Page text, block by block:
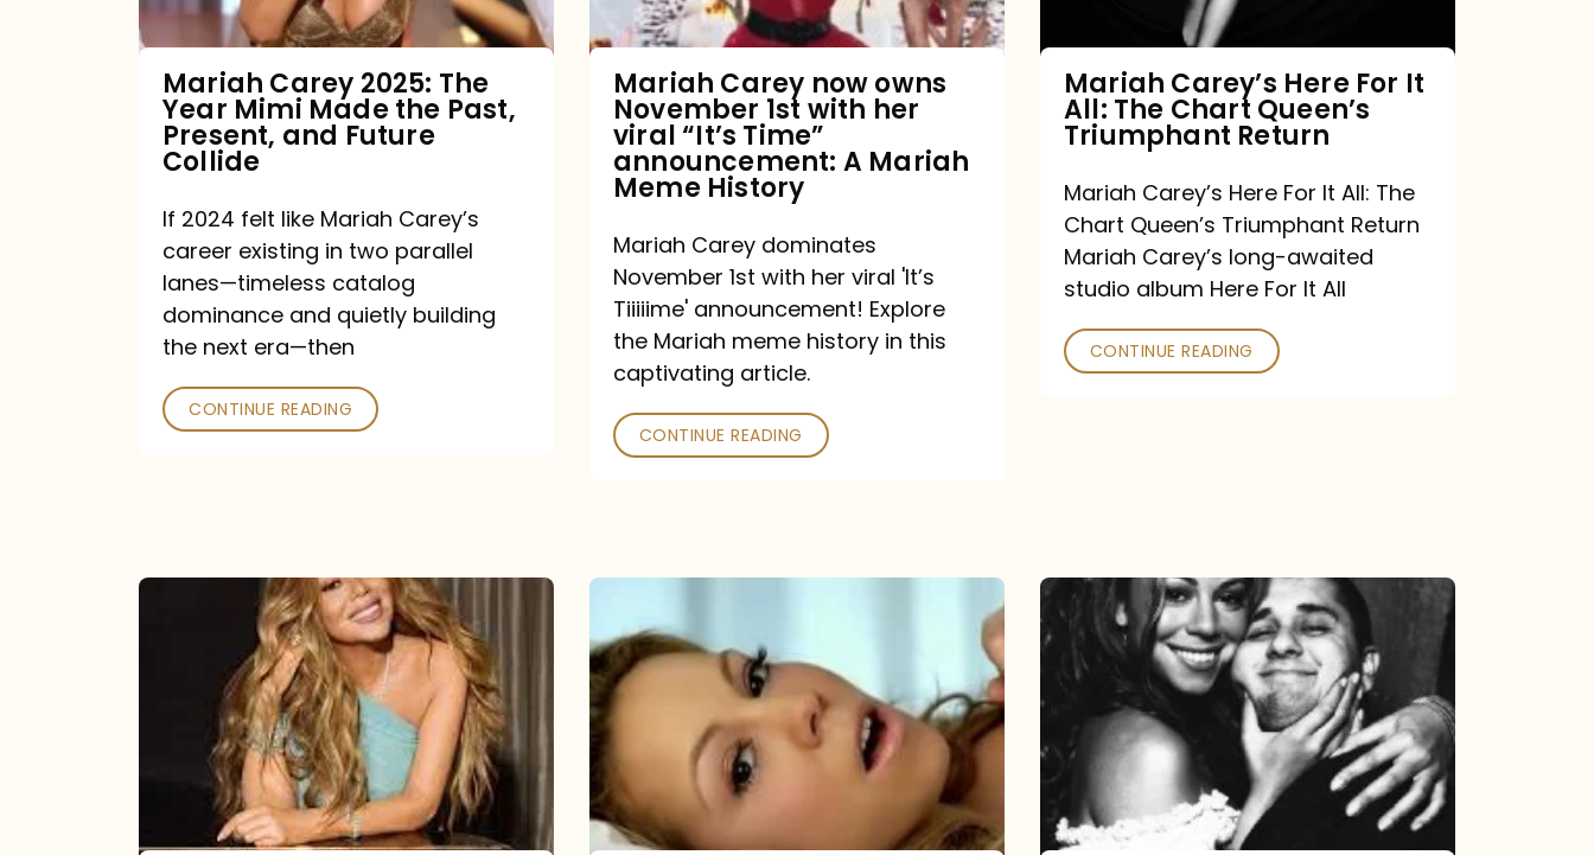
Past,
Present,
Future
Collide
Mariah Carey 2025: The
Year Mimi Made the Past,
Present, and Future
Collide
If 2024 felt like Mariah Carey’s
career existing in two parallel
lanes—timeless catalog
dominance and quietly building
the next era—then
CONTINUE READING
with
viral
“It’s
Time”
Mariah
Meme
History
Mariah Carey now owns
November 1st with her
viral “It’s Time”
announcement: A Mariah
Meme History
Mariah Carey dominates
November 1st with her viral 'It’s
Tiiiiime' announcement! Explore
the Mariah meme history in this
captivating article.
CONTINUE READING
Queen’s
Triumphant
Return
Mariah Carey’s Here For It
All: The Chart Queen’s
Triumphant Return
Mariah Carey’s Here For It All: The
Chart Queen’s Triumphant Return
Mariah Carey’s long-awaited
studio album Here For It All
CONTINUE READING
Under
Microscope:
Belong
Together”
Hits
million
Spotify
The
DJ
and
Diva:
Damizza